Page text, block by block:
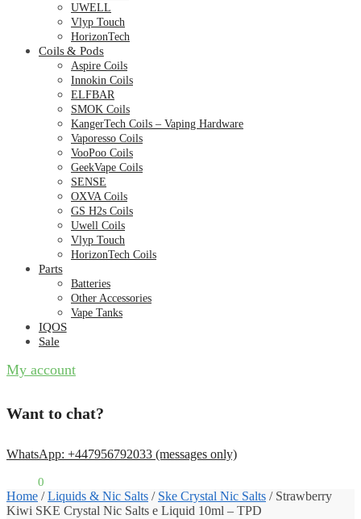
UWELL
Vlyp Touch
HorizonTech
Coils & Pods
Aspire Coils
Innokin Coils
ELFBAR
SMOK Coils
KangerTech Coils – Vaping Hardware
Vaporesso Coils
VooPoo Coils
GeekVape Coils
SENSE
OXVA Coils
GS H2s Coils
Uwell Coils
Vlyp Touch
HorizonTech Coils
Parts
Batteries
Other Accessories
Vape Tanks
IQOS
Sale
My account
Want to chat?
WhatsApp: +447956792033 (messages only)
0
Home /Liquids & Nic Salts / Ske Crystal Nic Salts / Strawberry
Kiwi SKE Crystal Nic Salts e Liquid 10ml – TPD